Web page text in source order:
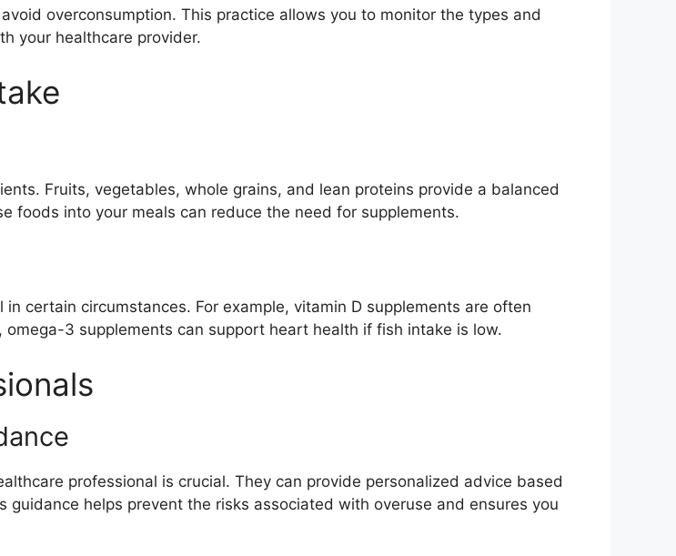
overconsumption. This practice allows you to monitor the types and
your healthcare provider.
Fruits, vegetables, whole grains, and lean proteins provide a balanced
foods into your meals can reduce the need for supplements.
certain circumstances. For example, vitamin D supplements are often
3 supplements can support heart health if fish intake is low.
professional is crucial. They can provide personalized advice based
helps prevent the risks associated with overuse and ensures you